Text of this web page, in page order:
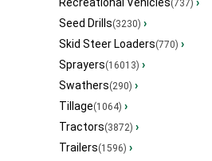
Recreational Vehicles(737) ›
Seed Drills(3230) ›
Skid Steer Loaders(770) ›
Sprayers(16013) ›
Swathers(290) ›
Tillage(1064) ›
Tractors(3872) ›
Trailers(1596) ›